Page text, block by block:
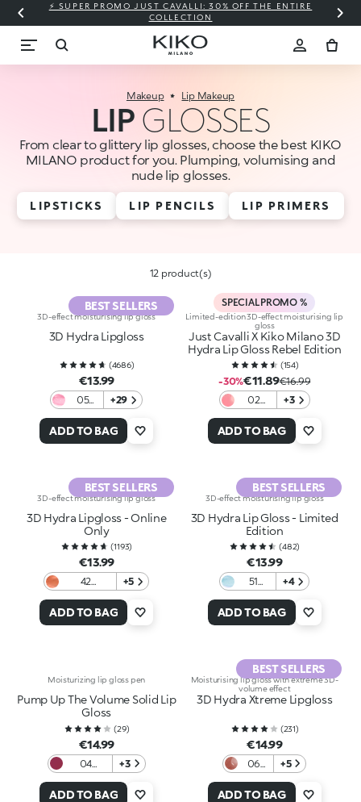
⚡ SUPER PROMO JUST CAVALLI: 30% OFF THE ENTIRE
COLLECTION
Makeup Lip Makeup
LIP GLOSSES
From clear to glittery lip glosses, choose the best KIKO
MILANO product for you. Plumping, volumising and
nude lip glosses.
LIPSTICKS LIP PENCILS LIP PRIMERS
12 product(s)
BEST SELLERS
3D-effect moisturising lip gloss
3D Hydra Lipgloss
(4686)
€13.99
05
Pink
+29
ADD TO BAG
SPECIAL PROMO %
Limited-edition 3D-effect moisturising lip
gloss
Just Cavalli X Kiko Milano 3D
Hydra Lip Gloss Rebel Edition
(154)
-30%€11.89€16.99
02
Nectar
+3
ADD TO BAG
BEST SELLERS
3D-effect moisturising lip gloss
3D Hydra Lipgloss - Online
Only
(1193)
€13.99
42
Copper
+5
ADD TO BAG
BEST SELLERS
3D-effect moisturising lip gloss
3D Hydra Lip Gloss - Limited
Edition
(482)
€13.99
51
Light
Blue
+4
ADD TO BAG
Moisturizing lip gloss pen
Pump Up The Volume Solid Lip
Gloss
(29)
€14.99
04
Mauve
Bouquet
+3
ADD TO BAG
BEST SELLERS
Moisturising lip gloss with extreme 3D-
volume effect
3D Hydra Xtreme Lipgloss
(231)
€14.99
06
Color
Affair
+5
ADD TO BAG